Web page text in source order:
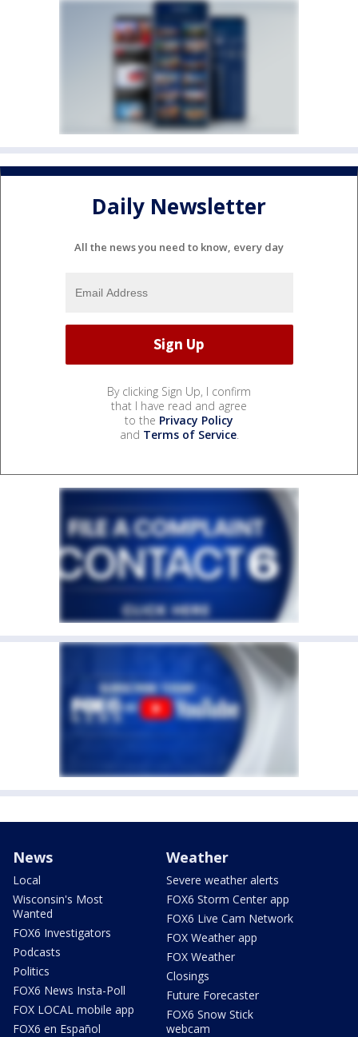
Daily Newsletter
All the news you need to know, every day
By clicking Sign Up, I confirm
that I have read and agree
to the Privacy Policy
and Terms of Service.
News
Local
Wisconsin's Most
Wanted
FOX6 Investigators
Podcasts
Politics
FOX6 News Insta-Poll
FOX LOCAL mobile app
FOX6 en Español
Weather
Severe weather alerts
FOX6 Storm Center app
FOX6 Live Cam Network
FOX Weather app
FOX Weather
Closings
Future Forecaster
FOX6 Snow Stick
webcam